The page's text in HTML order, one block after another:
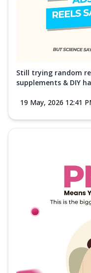
Still trying random
supplements & DIY
19 May, 2026 12:41